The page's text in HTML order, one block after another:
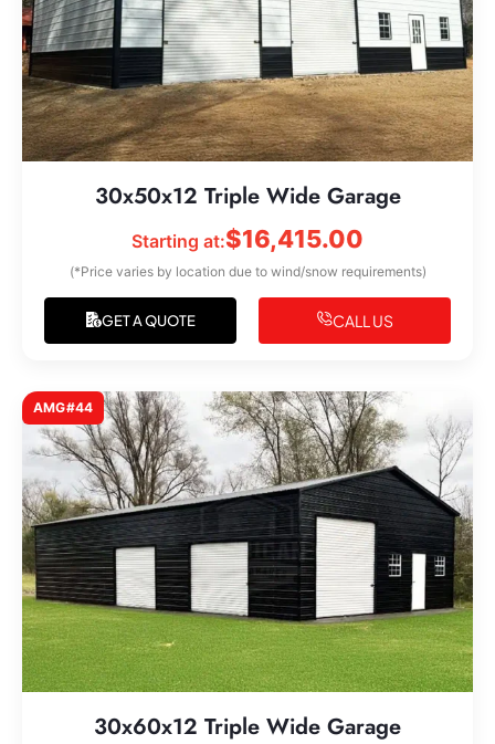
30x50x12 Triple Wide Garage
Starting at:$16,415.00
(*Price varies by location due to wind/snow requirements)
GET A QUOTE CALL US
AMG#44
30x60x12 Triple Wide Garage